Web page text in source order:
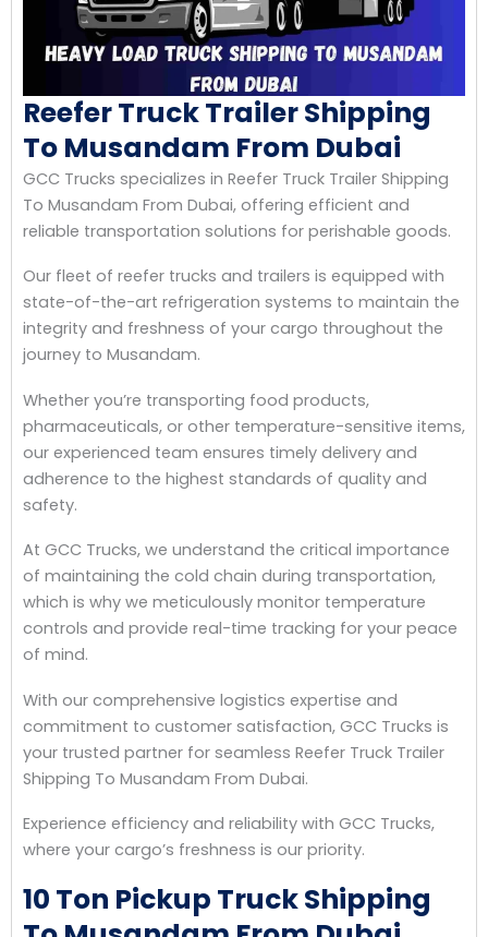
Reefer Truck Trailer Shipping
To Musandam From Dubai
GCC Trucks specializes in Reefer Truck Trailer Shipping
To Musandam From Dubai, offering efficient and
reliable transportation solutions for perishable goods.
Our fleet of reefer trucks and trailers is equipped with
state-of-the-art refrigeration systems to maintain the
integrity and freshness of your cargo throughout the
journey to Musandam.
Whether you’re transporting food products,
pharmaceuticals, or other temperature-sensitive items,
our experienced team ensures timely delivery and
adherence to the highest standards of quality and
safety.
At GCC Trucks, we understand the critical importance
of maintaining the cold chain during transportation,
which is why we meticulously monitor temperature
controls and provide real-time tracking for your peace
of mind.
With our comprehensive logistics expertise and
commitment to customer satisfaction, GCC Trucks is
your trusted partner for seamless Reefer Truck Trailer
Shipping To Musandam From Dubai.
Experience efficiency and reliability with GCC Trucks,
where your cargo’s freshness is our priority.
10 Ton Pickup Truck Shipping